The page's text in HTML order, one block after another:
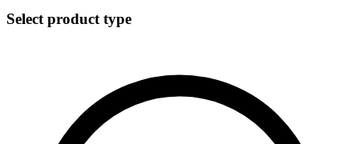
Select product type